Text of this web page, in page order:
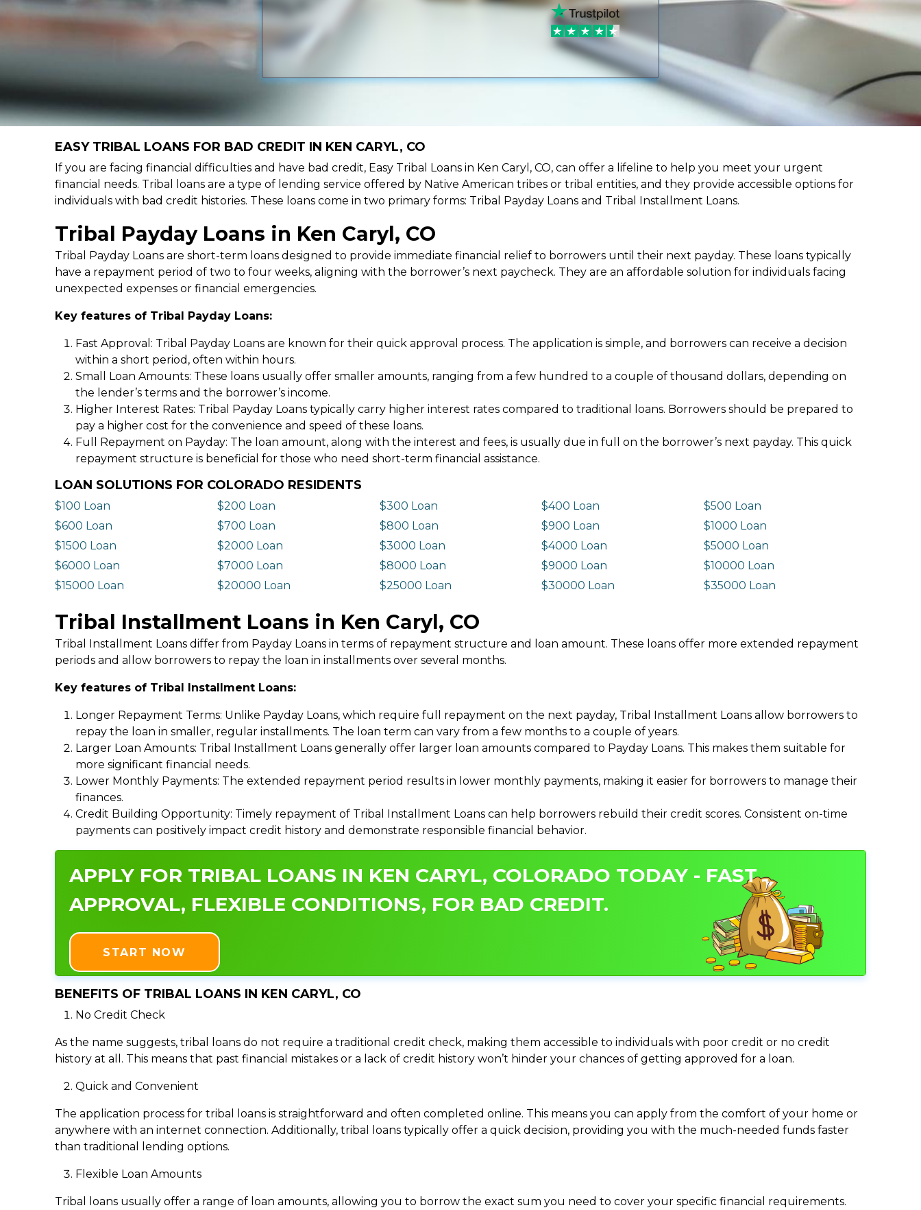
EASY TRIBAL LOANS FOR BAD CREDIT IN KEN CARYL, CO
If you are facing financial difficulties and have bad credit, Easy Tribal Loans in Ken Caryl, CO, can offer a lifeline to help you meet your urgent
financial needs. Tribal loans are a type of lending service offered by Native American tribes or tribal entities, and they provide accessible options for
individuals with bad credit histories. These loans come in two primary forms: Tribal Payday Loans and Tribal Installment Loans.
Tribal Payday Loans in Ken Caryl, CO
Tribal Payday Loans are short-term loans designed to provide immediate financial relief to borrowers until their next payday. These loans typically
have a repayment period of two to four weeks, aligning with the borrower’s next paycheck. They are an affordable solution for individuals facing
unexpected expenses or financial emergencies.
Key features of Tribal Payday Loans:
Fast Approval: Tribal Payday Loans are known for their quick approval process. The application is simple, and borrowers can receive a decision
within a short period, often within hours.
Small Loan Amounts: These loans usually offer smaller amounts, ranging from a few hundred to a couple of thousand dollars, depending on
the lender’s terms and the borrower’s income.
Higher Interest Rates: Tribal Payday Loans typically carry higher interest rates compared to traditional loans. Borrowers should be prepared to
pay a higher cost for the convenience and speed of these loans.
Full Repayment on Payday: The loan amount, along with the interest and fees, is usually due in full on the borrower’s next payday. This quick
repayment structure is beneficial for those who need short-term financial assistance.
LOAN SOLUTIONS FOR COLORADO RESIDENTS
$100 Loan $200 Loan $300 Loan $400 Loan
$500 Loan
$600 Loan
$700 Loan $800 Loan $900 Loan
$1000 Loan
$1500 Loan
$2000 Loan $3000 Loan $4000 Loan
$5000 Loan
$6000 Loan
$7000 Loan $8000 Loan $9000 Loan
$10000 Loan
$15000 Loan
$20000 Loan $25000 Loan $30000 Loan $35000 Loan
Tribal Installment Loans in Ken Caryl, CO
Tribal Installment Loans differ from Payday Loans in terms of repayment structure and loan amount. These loans offer more extended repayment
periods and allow borrowers to repay the loan in installments over several months.
Key features of Tribal Installment Loans:
Longer Repayment Terms: Unlike Payday Loans, which require full repayment on the next payday, Tribal Installment Loans allow borrowers to
repay the loan in smaller, regular installments. The loan term can vary from a few months to a couple of years.
Larger Loan Amounts: Tribal Installment Loans generally offer larger loan amounts compared to Payday Loans. This makes them suitable for
more significant financial needs.
Lower Monthly Payments: The extended repayment period results in lower monthly payments, making it easier for borrowers to manage their
finances.
Credit Building Opportunity: Timely repayment of Tribal Installment Loans can help borrowers rebuild their credit scores. Consistent on-time
payments can positively impact credit history and demonstrate responsible financial behavior.
APPLY FOR TRIBAL LOANS IN KEN CARYL, COLORADO TODAY - FAST
APPROVAL, FLEXIBLE CONDITIONS, FOR BAD CREDIT.
START NOW
BENEFITS OF TRIBAL LOANS IN KEN CARYL, CO
No Credit Check
As the name suggests, tribal loans do not require a traditional credit check, making them accessible to individuals with poor credit or no credit
history at all. This means that past financial mistakes or a lack of credit history won’t hinder your chances of getting approved for a loan.
Quick and Convenient
The application process for tribal loans is straightforward and often completed online. This means you can apply from the comfort of your home or
anywhere with an internet connection. Additionally, tribal loans typically offer a quick decision, providing you with the much-needed funds faster
than traditional lending options.
Flexible Loan Amounts
Tribal loans usually offer a range of loan amounts, allowing you to borrow the exact sum you need to cover your specific financial requirements.